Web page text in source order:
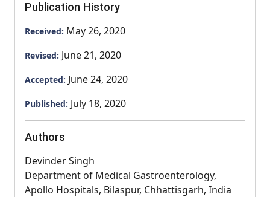
Publication History
Received: May 26, 2020
Revised: June 21, 2020
Accepted: June 24, 2020
Published: July 18, 2020
Authors
Devinder Singh
Department of Medical Gastroenterology,
Apollo Hospitals, Bilaspur, Chhattisgarh, India